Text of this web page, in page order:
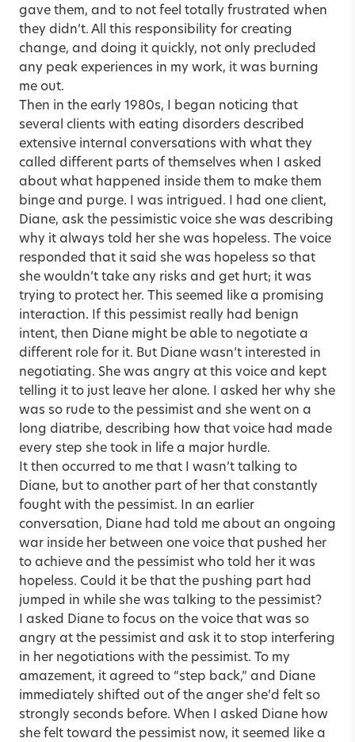
gave them, and to not feel totally frustrated when
they didn’t. All this responsibility for creating
change, and doing it quickly, not only precluded
any peak experiences in my work, it was burning
me out.
Then in the early 1980s, I began noticing that
several clients with eating disorders described
extensive internal conversations with what they
called different parts of themselves when I asked
about what happened inside them to make them
binge and purge. I was intrigued. I had one client,
Diane, ask the pessimistic voice she was describing
why it always told her she was hopeless. The voice
responded that it said she was hopeless so that
she wouldn’t take any risks and get hurt; it was
trying to protect her. This seemed like a promising
interaction. If this pessimist really had benign
intent, then Diane might be able to negotiate a
different role for it. But Diane wasn’t interested in
negotiating. She was angry at this voice and kept
telling it to just leave her alone. I asked her why she
was so rude to the pessimist and she went on a
long diatribe, describing how that voice had made
every step she took in life a major hurdle.
It then occurred to me that I wasn’t talking to
Diane, but to another part of her that constantly
fought with the pessimist. In an earlier
conversation, Diane had told me about an ongoing
war inside her between one voice that pushed her
to achieve and the pessimist who told her it was
hopeless. Could it be that the pushing part had
jumped in while she was talking to the pessimist?
I asked Diane to focus on the voice that was so
angry at the pessimist and ask it to stop interfering
in her negotiations with the pessimist. To my
amazement, it agreed to “step back,” and Diane
immediately shifted out of the anger she’d felt so
strongly seconds before. When I asked Diane how
she felt toward the pessimist now, it seemed like a